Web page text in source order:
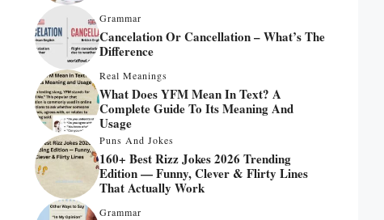
Grammar
Cancelation Or Cancellation – What’s The
Difference
Real Meanings
What Does YFM Mean In Text? A
Complete Guide To Its Meaning And
Usage
Puns And Jokes
160+ Best Rizz Jokes 2026 Trending
Edition — Funny, Clever & Flirty Lines
That Actually Work
Grammar